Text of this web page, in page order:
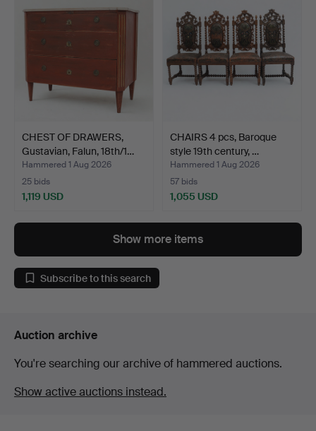
CHEST OF DRAWERS,
Gustavian, Falun, 18th/1…
Hammered 1 Aug 2026
25 bids
1,119 USD
CHAIRS 4 pcs, Baroque
style 19th century, …
Hammered 1 Aug 2026
57 bids
1,055 USD
Show more items
Subscribe to this search
Auction archive
You're searching our archive of hammered auctions.
Show active auctions instead.